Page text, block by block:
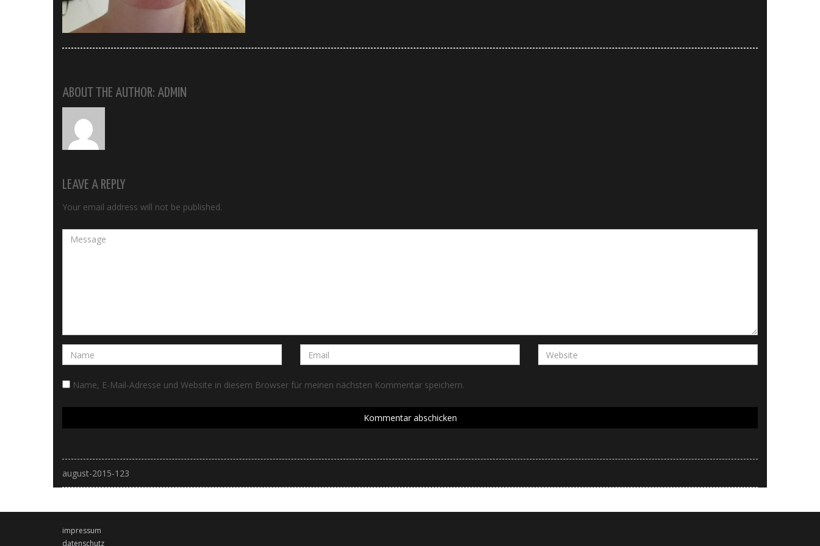
ABOUT THE AUTHOR: ADMIN
LEAVE A REPLY
Your email address will not be published.
Name, E-Mail-Adresse und Website in diesem Browser für meinen nächsten Kommentar speichern.
august-2015-123
impressum
datenschutz